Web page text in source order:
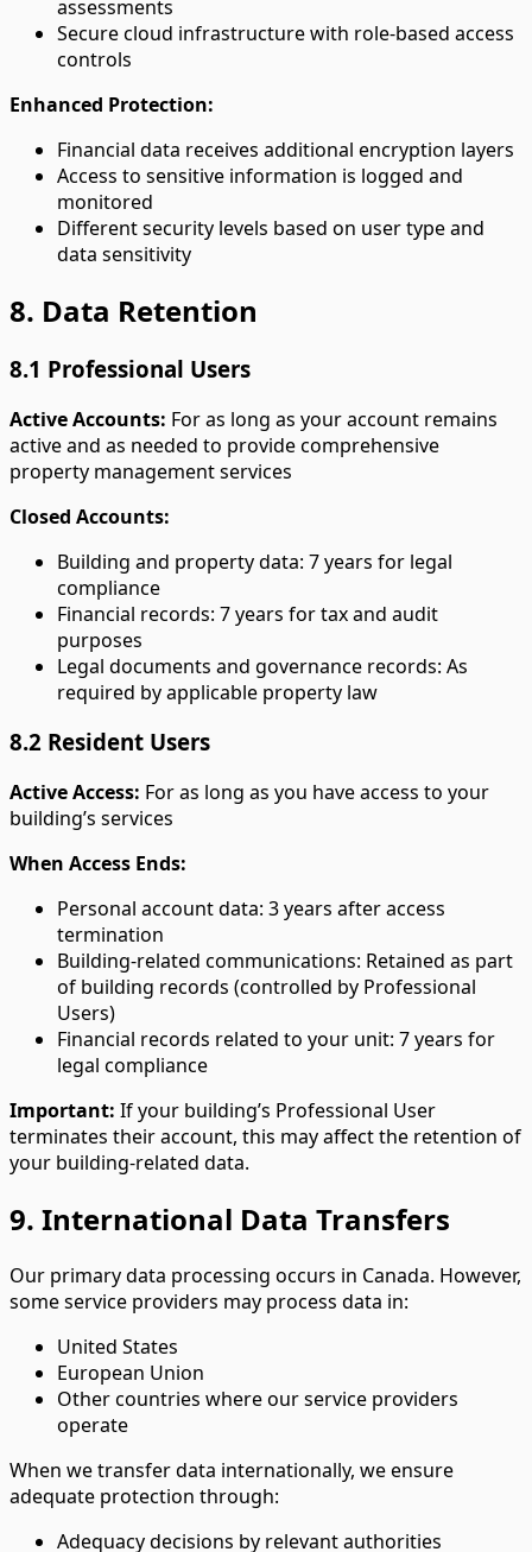
assessments
Secure cloud infrastructure with role-based access
controls
Enhanced Protection:
Financial data receives additional encryption layers
Access to sensitive information is logged and
monitored
Different security levels based on user type and
data sensitivity
8. Data Retention
8.1 Professional Users
Active Accounts: For as long as your account remains
active and as needed to provide comprehensive
property management services
Closed Accounts:
Building and property data: 7 years for legal
compliance
Financial records: 7 years for tax and audit
purposes
Legal documents and governance records: As
required by applicable property law
8.2 Resident Users
Active Access: For as long as you have access to your
building’s services
When Access Ends:
Personal account data: 3 years after access
termination
Building-related communications: Retained as part
of building records (controlled by Professional
Users)
Financial records related to your unit: 7 years for
legal compliance
Important: If your building’s Professional User
terminates their account, this may affect the retention of
your building-related data.
9. International Data Transfers
Our primary data processing occurs in Canada. However,
some service providers may process data in:
United States
European Union
Other countries where our service providers
operate
When we transfer data internationally, we ensure
adequate protection through:
Adequacy decisions by relevant authorities